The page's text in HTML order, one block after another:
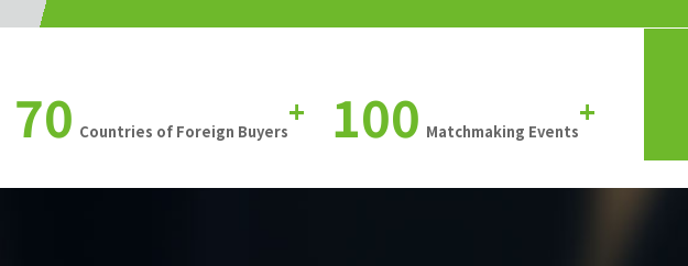
70 Countries of Foreign Buyers
+ 100 Matchmaking Events
+